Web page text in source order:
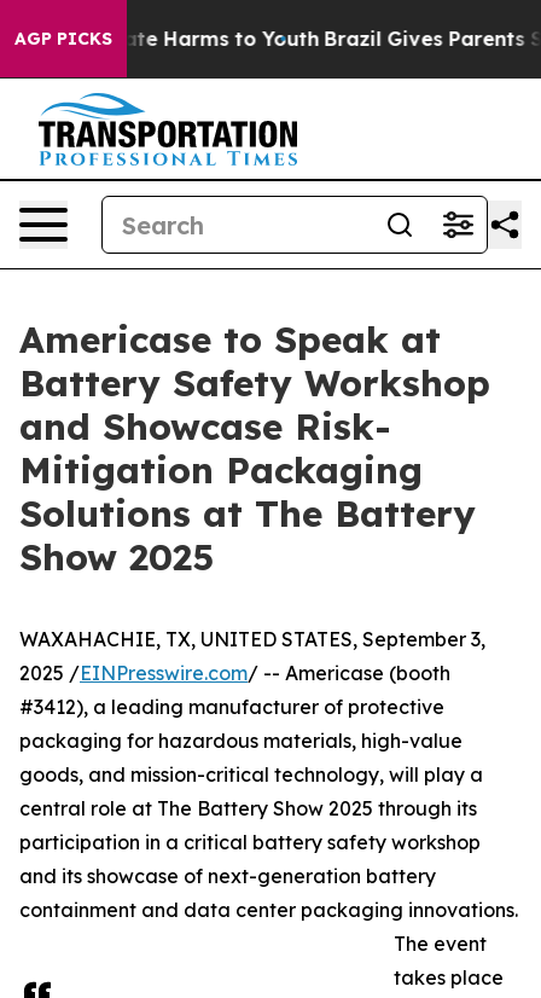
AGP PICKS
to Abate Harms to Youth Brazil Gives Parents
Americase to Speak at
Battery Safety Workshop
and Showcase Risk-
Mitigation Packaging
Solutions at The Battery
Show 2025
WAXAHACHIE, TX, UNITED STATES, September 3,
2025 /EINPresswire.com/ -- Americase (booth
#3412), a leading manufacturer of protective
packaging for hazardous materials, high-value
goods, and mission-critical technology, will play a
central role at The Battery Show 2025 through its
participation in a critical battery safety workshop
and its showcase of next-generation battery
containment and data center packaging innovations.
The event
takes place